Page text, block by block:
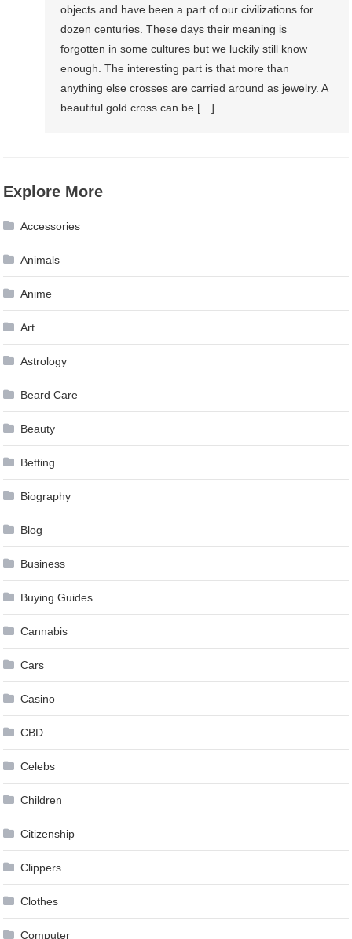
objects and have been a part of our civilizations for
dozen centuries. These days their meaning is
forgotten in some cultures but we luckily still know
enough. The interesting part is that more than
anything else crosses are carried around as jewelry. A
beautiful gold cross can be […]
Explore More
Accessories
Animals
Anime
Art
Astrology
Beard Care
Beauty
Betting
Biography
Blog
Business
Buying Guides
Cannabis
Cars
Casino
CBD
Celebs
Children
Citizenship
Clippers
Clothes
Computer